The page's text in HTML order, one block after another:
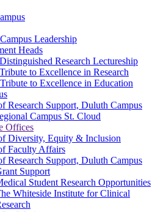
Leadership
Heads
Research Lectureship
to Excellence in Research
Tribute to Excellence in Education
Research Support, Duluth Campus
Campus St. Cloud
Offices
Diversity, Equity & Inclusion
Faculty Affairs
Research Support, Duluth Campus
Support
Student Research Opportunities
Whiteside Institute for Clinical